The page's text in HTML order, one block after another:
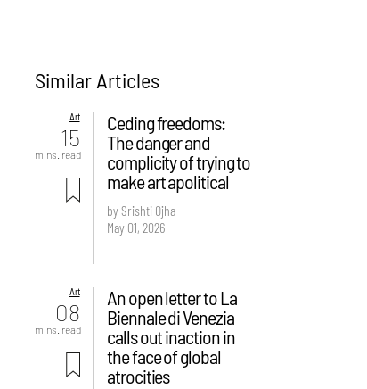
Similar Articles
Art
15
mins. read
Ceding freedoms:
The danger and
complicity of trying to
make art apolitical
by Srishti Ojha
May 01, 2026
Art
08
mins. read
An open letter to La
Biennale di Venezia
calls out inaction in
the face of global
atrocities